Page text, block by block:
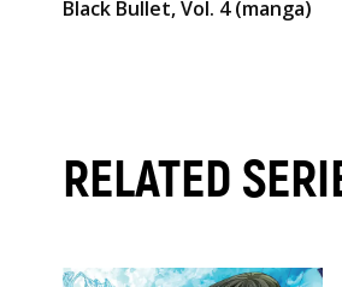
Black Bullet, Vol. 4 (manga)
RELATED